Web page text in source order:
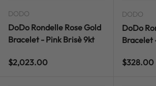
DODO
DoDo Rondelle Rose Gold
Bracelet - Pink Brisè 9kt
Regular price
$2,023.00
DODO
DoDo
Bracelet
Regular
$328.00